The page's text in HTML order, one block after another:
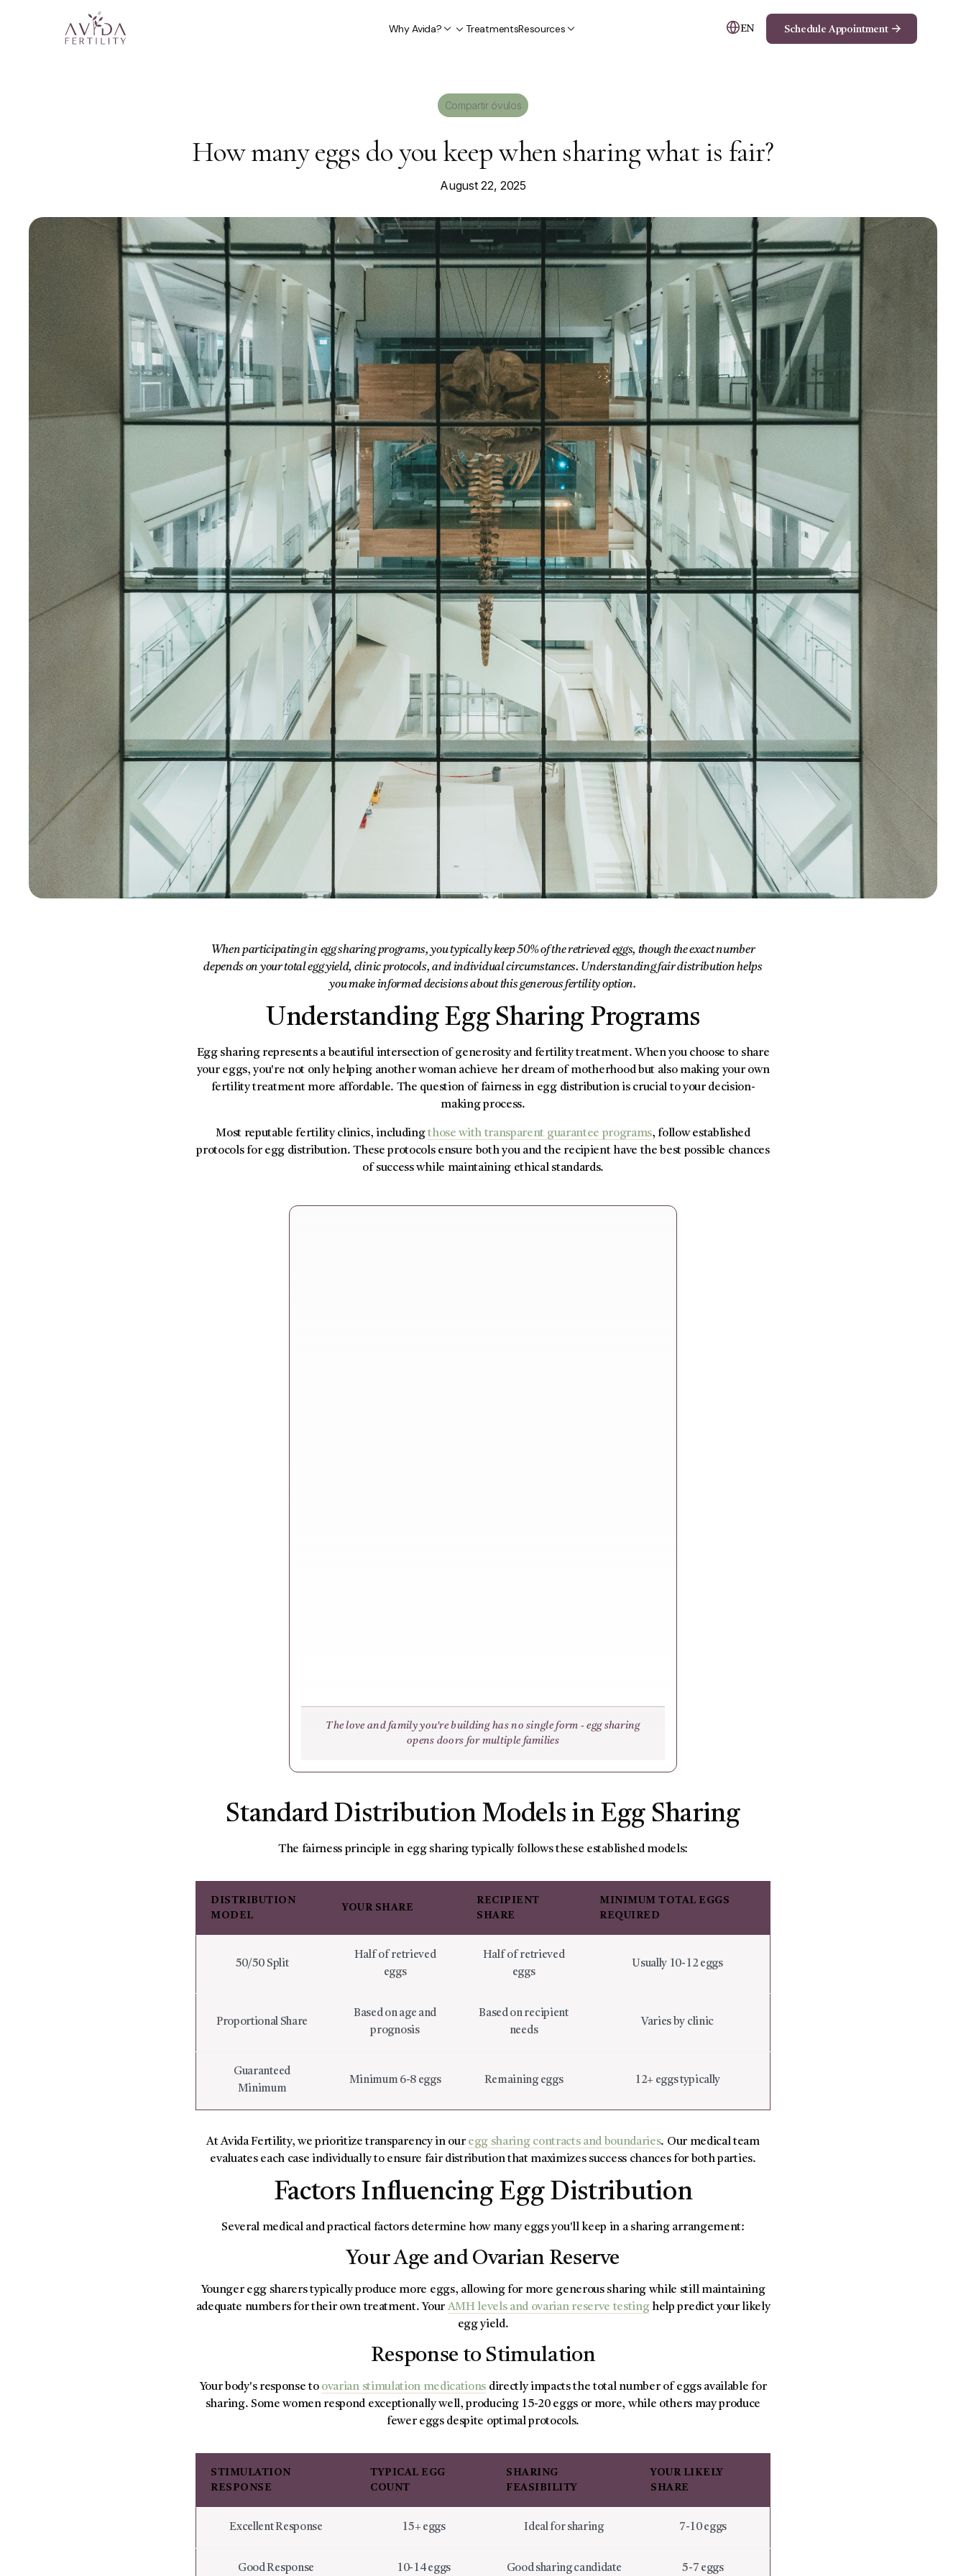
Why Avida? TreatmentsResources EN Schedule Appointment
Compartir óvulos
How many eggs do you keep when sharing what is fair?
August 22, 2025
When participating in egg sharing programs, you typically keep 50% of the retrieved eggs, though the exact number
depends on your total egg yield, clinic protocols, and individual circumstances. Understanding fair distribution helps
you make informed decisions about this generous fertility option.
Understanding Egg Sharing Programs
Egg sharing represents a beautiful intersection of generosity and fertility treatment. When you choose to share
your eggs, you're not only helping another woman achieve her dream of motherhood but also making your own
fertility treatment more affordable. The question of fairness in egg distribution is crucial to your decision-
making process.
Most reputable fertility clinics, includingthose with transparent guarantee programs, follow established
protocols for egg distribution. These protocols ensure both you and the recipient have the best possible chances
of success while maintaining ethical standards.
The love and family you're building has no single form - egg sharing
opens doors for multiple families
Standard Distribution Models in Egg Sharing
The fairness principle in egg sharing typically follows these established models:
DISTRIBUTION
MODEL
YOUR SHARE
RECIPIENT
SHARE
MINIMUM TOTAL EGGS
REQUIRED
50/50 Split
Half of retrieved
eggs
Half of retrieved
eggs
Usually 10-12 eggs
Proportional Share
Based on age and
prognosis
Based on recipient
needs
Varies by clinic
Guaranteed
Minimum
Minimum 6-8 eggs Remaining eggs 12+ eggs typically
At Avida Fertility, we prioritize transparency in our egg sharing contracts and boundaries. Our medical team
evaluates each case individually to ensure fair distribution that maximizes success chances for both parties.
Factors Influencing Egg Distribution
Several medical and practical factors determine how many eggs you'll keep in a sharing arrangement:
Your Age and Ovarian Reserve
Younger egg sharers typically produce more eggs, allowing for more generous sharing while still maintaining
adequate numbers for their own treatment. YourAMH levels and ovarian reserve testinghelp predict your likely
egg yield.
Response to Stimulation
Your body's response to ovarian stimulation medications directly impacts the total number of eggs available for
sharing. Some women respond exceptionally well, producing 15-20 eggs or more, while others may produce
fewer eggs despite optimal protocols.
STIMULATION
RESPONSE
TYPICAL EGG
COUNT
SHARING
FEASIBILITY
YOUR LIKELY
SHARE
Excellent Response 15+ eggs Ideal for sharing 7-10 eggs
Good Response 10-14 eggs Good sharing candidate 5-7 eggs